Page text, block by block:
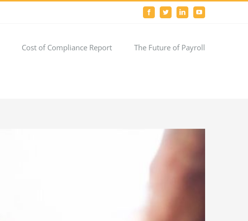
FacebookTwitterLinkedInYouTube
Cost of Compliance Report The Future of Payroll